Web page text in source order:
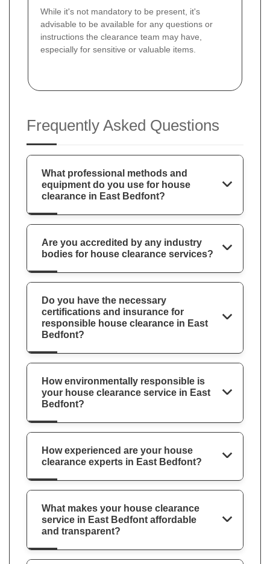
While it's not mandatory to be present, it's
advisable to be available for any questions or
instructions the clearance team may have,
especially for sensitive or valuable items.
Frequently Asked Questions
What professional methods and
equipment do you use for house
clearance in East Bedfont?
Are you accredited by any industry
bodies for house clearance services?
Do you have the necessary
certifications and insurance for
responsible house clearance in East
Bedfont?
How environmentally responsible is
your house clearance service in East
Bedfont?
How experienced are your house
clearance experts in East Bedfont?
What makes your house clearance
service in East Bedfont affordable
and transparent?